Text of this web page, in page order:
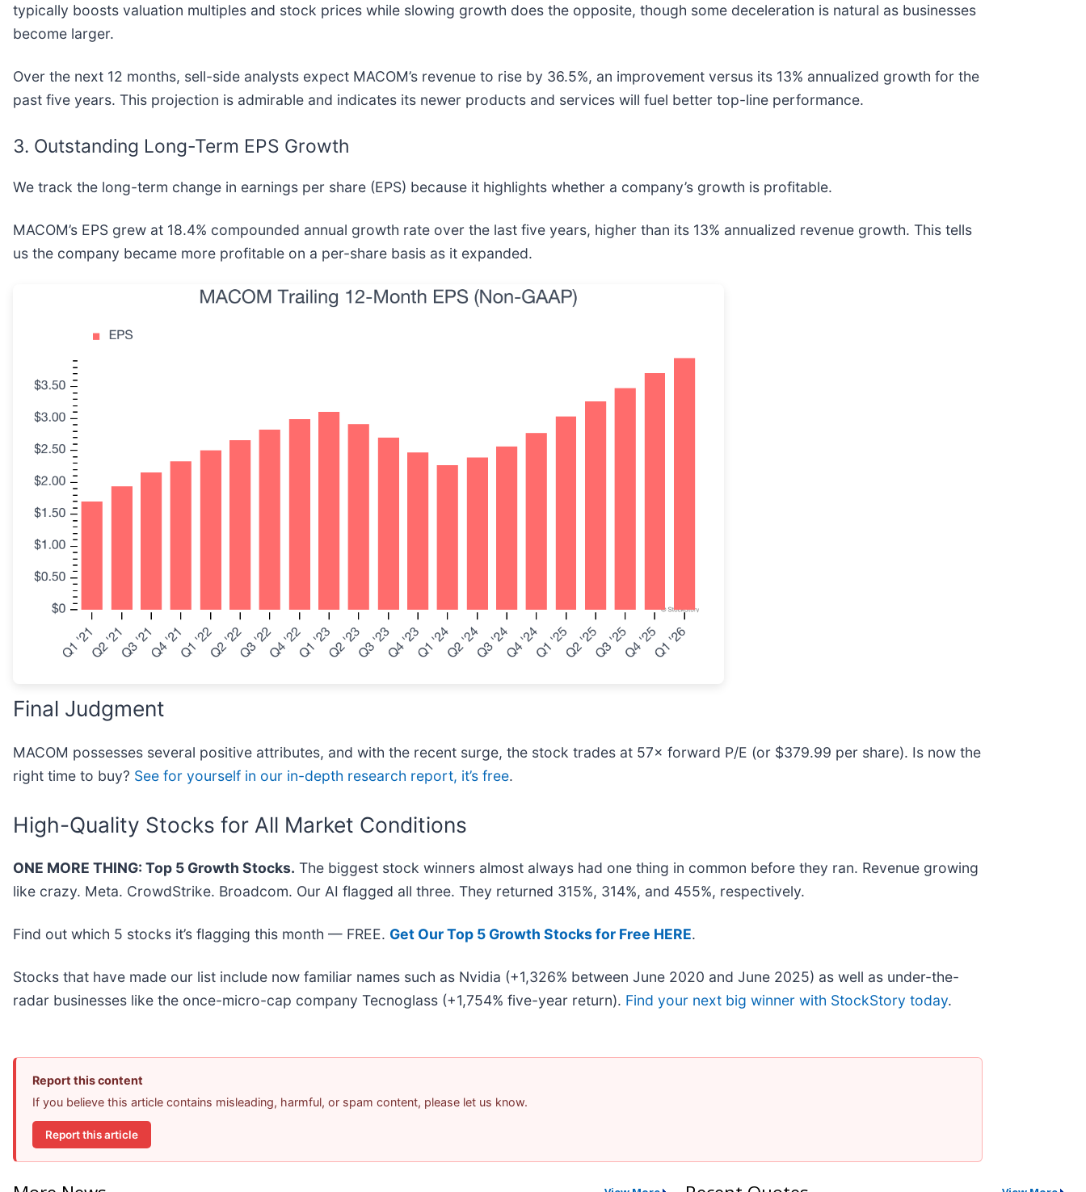
typically boosts valuation multiples and stock prices while slowing growth does the opposite, though some deceleration is natural as businesses
become larger.
Over the next 12 months, sell-side analysts expect MACOM’s revenue to rise by 36.5%, an improvement versus its 13% annualized growth for the
past five years. This projection is admirable and indicates its newer products and services will fuel better top-line performance.
3. Outstanding Long-Term EPS Growth
We track the long-term change in earnings per share (EPS) because it highlights whether a company’s growth is profitable.
MACOM’s EPS grew at 18.4% compounded annual growth rate over the last five years, higher than its 13% annualized revenue growth. This tells
us the company became more profitable on a per-share basis as it expanded.
Final Judgment
MACOM possesses several positive attributes, and with the recent surge, the stock trades at 57× forward P/E (or $379.99 per share). Is now the
right time to buy? See for yourself in our in-depth research report, it’s free.
High-Quality Stocks for All Market Conditions
ONE MORE THING: Top 5 Growth Stocks. The biggest stock winners almost always had one thing in common before they ran. Revenue growing
like crazy. Meta. CrowdStrike. Broadcom. Our AI flagged all three. They returned 315%, 314%, and 455%, respectively.
Find out which 5 stocks it’s flagging this month — FREE. Get Our Top 5 Growth Stocks for Free HERE.
Stocks that have made our list include now familiar names such as Nvidia (+1,326% between June 2020 and June 2025) as well as under-the-
radar businesses like the once-micro-cap company Tecnoglass (+1,754% five-year return). Find your next big winner with StockStory today.
Report this content
If you believe this article contains misleading, harmful, or spam content, please let us know.
Report this article